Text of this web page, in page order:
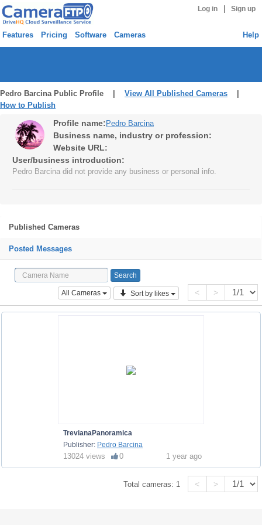
Log in Sign up
Features Pricing Software Cameras Help
Pedro Barcina Public Profile | View All Published Cameras
How to Publish
Profile name: Pedro Barcina
Business name, industry or profession:
Website URL:
User/business introduction:
Pedro Barcina did not provide any business or personal info.
Published Cameras
Posted Messages
All Cameras Sort by likes < >
TrevianaPanoramica
Publisher: Pedro Barcina
13024 views 0 1 year ago
Total cameras: 1 < >